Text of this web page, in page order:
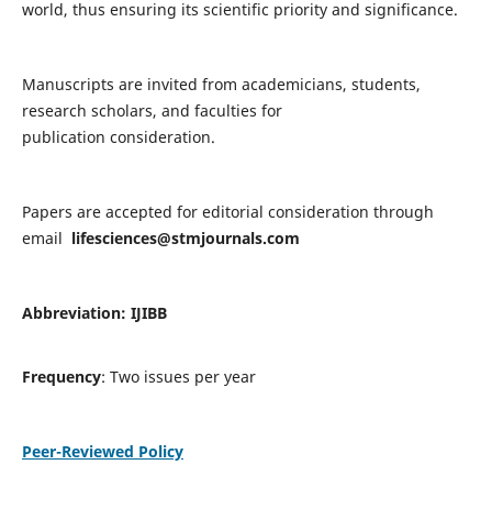
world, thus ensuring its scientific priority and significance.
Manuscripts are invited from academicians, students,
research scholars, and faculties for
publication consideration.
Papers are accepted for editorial consideration through
email lifesciences@stmjournals.com
Abbreviation: IJIBB
Frequency: Two issues per year
Peer-Reviewed Policy